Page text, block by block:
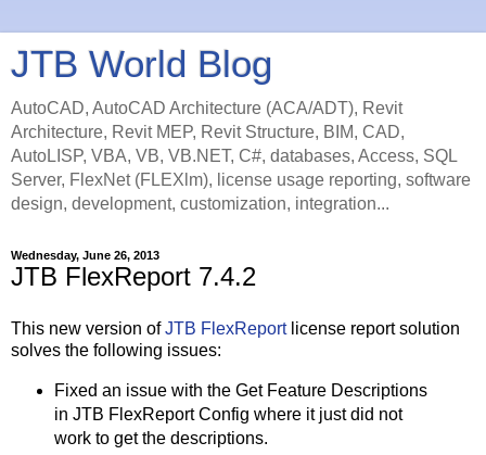
JTB World Blog
AutoCAD, AutoCAD Architecture (ACA/ADT), Revit
Architecture, Revit MEP, Revit Structure, BIM, CAD,
AutoLISP, VBA, VB, VB.NET, C#, databases, Access, SQL
Server, FlexNet (FLEXlm), license usage reporting, software
design, development, customization, integration...
Wednesday, June 26, 2013
JTB FlexReport 7.4.2
This new version ofJTB FlexReportlicense report solution
solves the following issues:
Fixed an issue with the Get Feature Descriptions
in JTB FlexReport Config where it just did not
work to get the descriptions.